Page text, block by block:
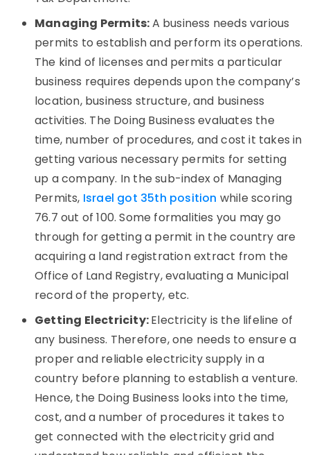
Managing Permits:A business needs various
permits to establish and perform its operations.
The kind of licenses and permits a particular
business requires depends upon the company’s
location, business structure, and business
activities. The Doing Business evaluates the
time, number of procedures, and cost it takes in
getting various necessary permits for setting
up a company. In the sub-index of Managing
Permits, Israel got 35th position while scoring
76.7 out of 100. Some formalities you may go
through for getting a permit in the country are
acquiring a land registration extract from the
Office of Land Registry, evaluating a Municipal
record of the property, etc.
Getting Electricity:Electricity is the lifeline of
any business. Therefore, one needs to ensure a
proper and reliable electricity supply in a
country before planning to establish a venture.
Hence, the Doing Business looks into the time,
cost, and a number of procedures it takes to
get connected with the electricity grid and